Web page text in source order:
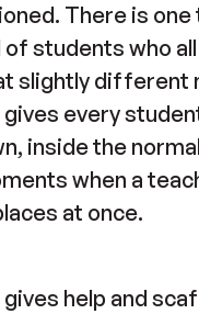
There is one
of students who
slightly different
every
inside the
when a
at once.
help and